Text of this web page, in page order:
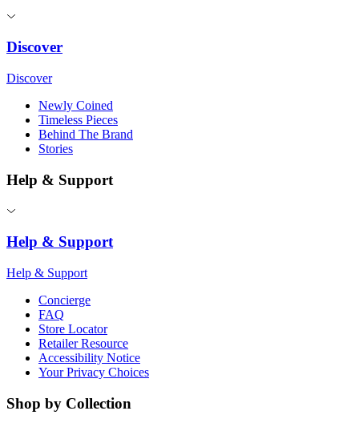
Discover
Discover
Newly Coined
Timeless Pieces
Behind The Brand
Stories
Help & Support
Help & Support
Help & Support
Concierge
FAQ
Store Locator
Retailer Resource
Accessibility Notice
Your Privacy Choices
Shop by Collection